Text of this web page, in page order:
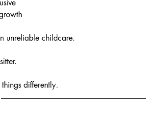
unreliable childcare.
differently.